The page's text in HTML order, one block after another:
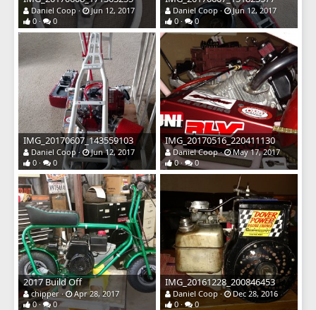
Daniel Coop
Jun 12, 2017
0
0
Daniel Coop
Jun 12, 2017
0
0
IMG_20170607_143559103
Daniel Coop
Jun 12, 2017
0
0
IMG_20170516_220411130
Daniel Coop
May 17, 2017
0
0
2017 Build Off
chipper
Apr 28, 2017
0
0
IMG_20161228_200846453
Daniel Coop
Dec 28, 2016
0
0